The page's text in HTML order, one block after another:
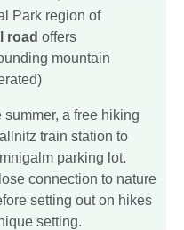
Park region of
road offers
mountain
a free hiking
train station to
parking lot.
connection to nature
setting out on hikes
setting.